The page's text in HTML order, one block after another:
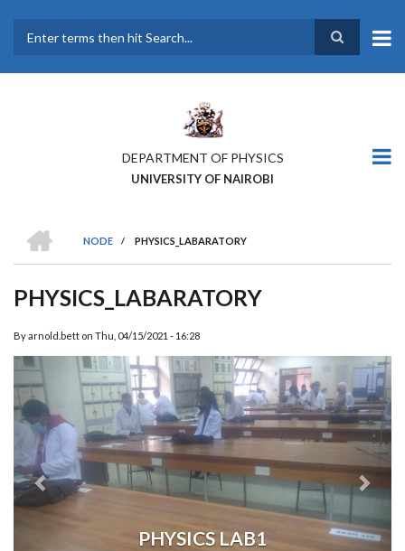
main
DEPARTMENT OF PHYSICS
UNIVERSITY OF NAIROBI
BREADCRUMB
NODE
/ PHYSICS_LABARATORY
PHYSICS_LABARATORY
Byarnold.bett on Thu, 04/15/2021 - 16:28
PHYSICS LAB1
Previous Next